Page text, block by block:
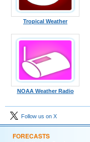
Tropical Weather
NOAA Weather Radio
Follow us on X
FORECASTS